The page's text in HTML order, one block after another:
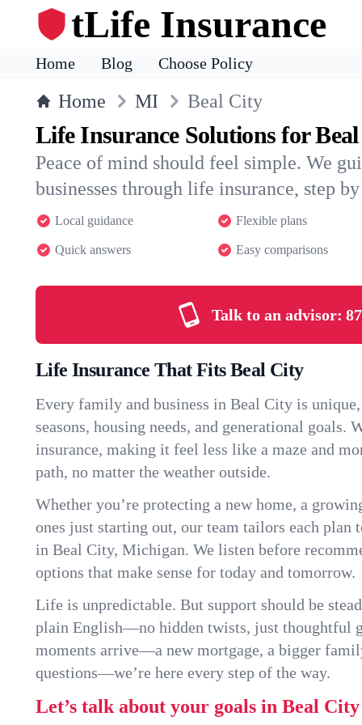
tLife Insurance
Home Blog Choose Policy
Home MI Beal City
Life Insurance Solutions for
Peace of mind should feel simple. We
businesses through life insurance, step
Local guidance Flexible plans
Quick answers Easy comparisons
Talk to an advisor:
Life Insurance That Fits Beal City
Every family and business in Beal City is
seasons, housing needs, and generational
insurance, making it feel less like a maze and
path, no matter the weather outside.
Whether you’re protecting a new home, a
ones just starting out, our team tailors each plan
in Beal City, Michigan. We listen before
options that make sense for today and tomorrow.
Life is unpredictable. But support should be
plain English—no hidden twists, just thoughtful
moments arrive—a new mortgage, a bigger
questions—we’re here every step of the way.
Let’s talk about your goals in Beal